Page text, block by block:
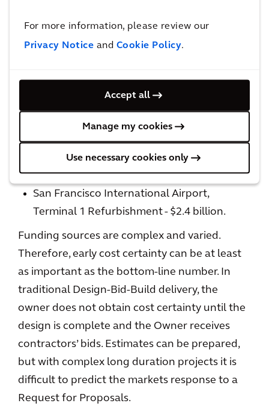
For more information, please review our
Privacy Notice and Cookie Policy.
Accept all
Manage my cookies
Use necessary cookies only
Cost Considerations
O’Hare International Airport – O’Hare 21 -
$8.7 billion
Los Angeles International Airport
Refurbishment - $14 billion +
JFK Airport Modernization - $10 billion
San Francisco International Airport,
Terminal 1 Refurbishment - $2.4 billion.
Funding sources are complex and varied.
Therefore, early cost certainty can be at least
as important as the bottom-line number. In
traditional Design-Bid-Build delivery, the
owner does not obtain cost certainty until the
design is complete and the Owner receives
contractors’ bids. Estimates can be prepared,
but with complex long duration projects it is
difficult to predict the markets response to a
Request for Proposals.